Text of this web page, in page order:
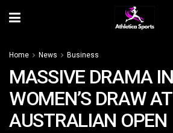
Home News Business
MASSIVE DRAMA
WOMEN’S DRAW AT
AUSTRALIAN OPEN